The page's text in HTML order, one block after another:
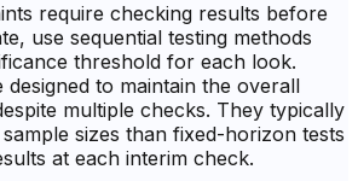
require checking results before
use sequential testing methods
threshold for each look.
designed to maintain the overall
multiple checks. They typically
sizes than fixed-horizon tests
at each interim check.